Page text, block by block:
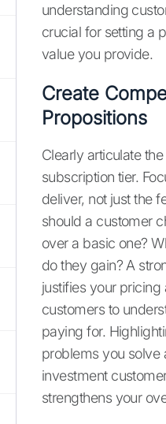
understanding
crucial for setting a
value you provide.
Create
Propositions
Clearly articulate
subscription tier.
deliver, not just the
should a customer
over a basic one?
do they gain? A
justifies your pricing
customers to
paying for.
problems you solve
investment
strengthens your